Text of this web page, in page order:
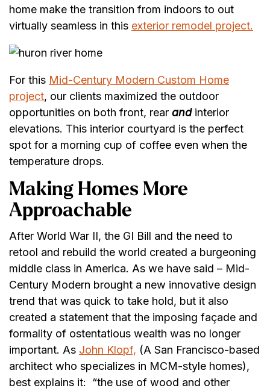
home make the transition from indoors to out
virtually seamless in this exterior remodel project.
For this Mid-Century Modern Custom Home
project, our clients maximized the outdoor
opportunities on both front, rear andinterior
elevations. This interior courtyard is the perfect
spot for a morning cup of coffee even when the
temperature drops.
Making Homes More
Approachable
After World War II, the GI Bill and the need to
retool and rebuild the world created a burgeoning
middle class in America. As we have said – Mid-
Century Modern brought a new innovative design
trend that was quick to take hold, but it also
created a statement that the imposing façade and
formality of ostentatious wealth was no longer
important. As John Klopf, (A San Francisco-based
architect who specializes in MCM-style homes),
best explains it: “the use of wood and other